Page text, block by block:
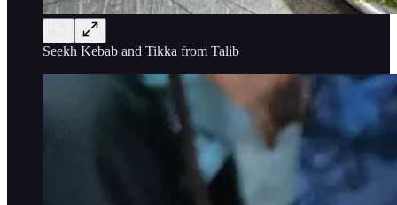
Seekh Kebab and Tikka from Talib